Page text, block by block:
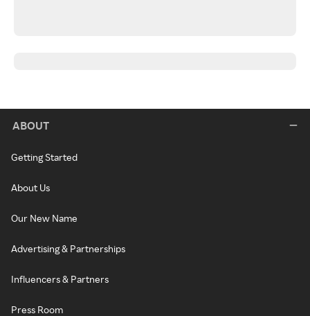
ABOUT
Getting Started
About Us
Our New Name
Advertising & Partnerships
Influencers & Partners
Press Room